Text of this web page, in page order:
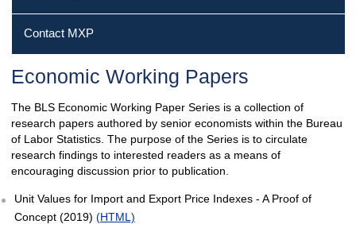
Contact MXP
Economic Working Papers
The BLS Economic Working Paper Series is a collection of
research papers authored by senior economists within the Bureau
of Labor Statistics. The purpose of the Series is to circulate
research findings to interested readers as a means of
encouraging discussion prior to publication.
Unit Values for Import and Export Price Indexes - A Proof of
Concept (2019) (HTML)